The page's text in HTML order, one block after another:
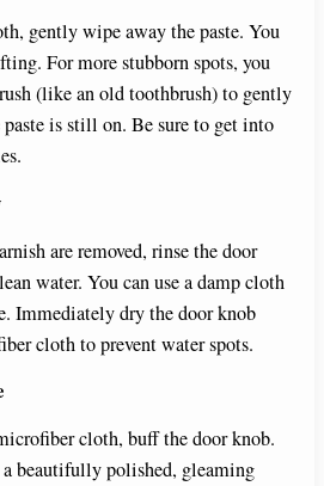
gently wipe away the paste. You
For more stubborn spots, you
(like an old toothbrush) to gently
is still on. Be sure to get into
are removed, rinse the door
water. You can use a damp cloth
Immediately dry the door knob
cloth to prevent water spots.
cloth, buff the door knob.
beautifully polished, gleaming